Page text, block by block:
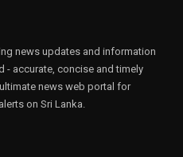
news updates and information
- accurate, concise and timely
news web portal for
on Sri Lanka.